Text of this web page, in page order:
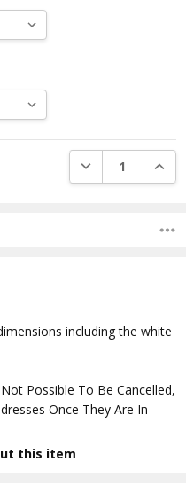
DECREASE
including the white
Possible To Be Cancelled,
Once They Are In
this item